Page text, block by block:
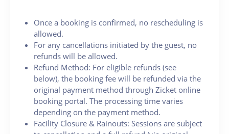
Once a booking is confirmed, no rescheduling is
allowed.
For any cancellations initiated by the guest, no
refunds will be allowed.
Refund Method: For eligible refunds (see
below), the booking fee will be refunded via the
original payment method through Zicket online
booking portal. The processing time varies
depending on the payment method.
Facility Closure & Rainouts: Sessions are subject